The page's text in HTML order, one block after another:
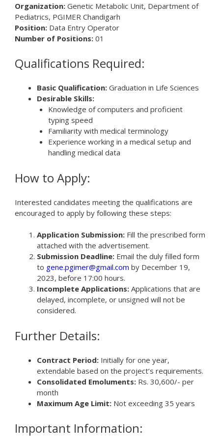
Organization: Genetic Metabolic Unit, Department of
Pediatrics, PGIMER Chandigarh
Position: Data Entry Operator
Number of Positions: 01
Qualifications Required:
Basic Qualification: Graduation in Life Sciences
Desirable Skills:
Knowledge of computers and proficient
typing speed
Familiarity with medical terminology
Experience working in a medical setup and
handling medical data
How to Apply:
Interested candidates meeting the qualifications are
encouraged to apply by following these steps:
Application Submission: Fill the prescribed form
attached with the advertisement.
Submission Deadline: Email the duly filled form
to gene.pgimer@gmail.com by December 19,
2023, before 17:00 hours.
Incomplete Applications: Applications that are
delayed, incomplete, or unsigned will not be
considered.
Further Details:
Contract Period: Initially for one year,
extendable based on the project’s requirements.
Consolidated Emoluments: Rs. 30,600/- per
month
Maximum Age Limit: Not exceeding 35 years
Important Information: